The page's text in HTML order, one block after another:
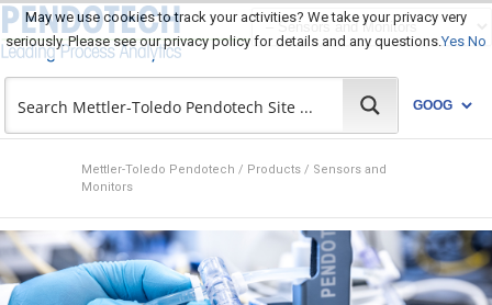
Mettler-Toledo Pendotech / Products / Sensors and
Monitors
May we use cookies to track your activities? We take your privacy very
seriously. Please see our privacy policy for details and any questions.Yes No